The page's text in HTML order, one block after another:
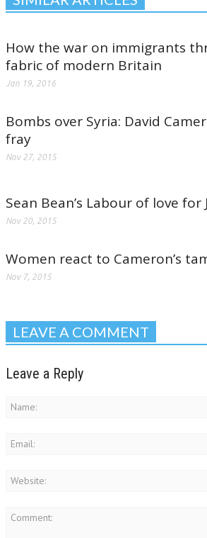
How the war on immigrants
fabric of modern Britain
Jan 19, 2016
Bombs over Syria: David
fray
Nov 27, 2015
Sean Bean’s Labour of love for
Nov 20, 2015
Women react to Cameron’s
Nov 7, 2015
LEAVE A COMMENT
Leave a Reply